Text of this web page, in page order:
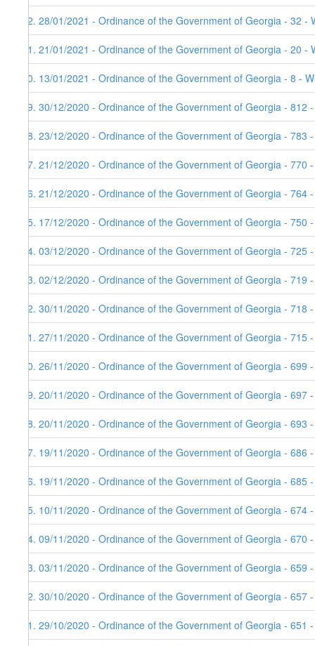
82. 28/01/2021 - Ordinance of the Government of Georgia - 32 -
81. 21/01/2021 - Ordinance of the Government of Georgia - 20 -
80. 13/01/2021 - Ordinance of the Government of Georgia - 8 -
79. 30/12/2020 - Ordinance of the Government of Georgia - 812
78. 23/12/2020 - Ordinance of the Government of Georgia - 783
77. 21/12/2020 - Ordinance of the Government of Georgia - 770
76. 21/12/2020 - Ordinance of the Government of Georgia - 764
75. 17/12/2020 - Ordinance of the Government of Georgia - 750
74. 03/12/2020 - Ordinance of the Government of Georgia - 725
73. 02/12/2020 - Ordinance of the Government of Georgia - 719
72. 30/11/2020 - Ordinance of the Government of Georgia - 718
71. 27/11/2020 - Ordinance of the Government of Georgia -
70. 26/11/2020 - Ordinance of the Government of Georgia -
69. 20/11/2020 - Ordinance of the Government of Georgia - 697
68. 20/11/2020 - Ordinance of the Government of Georgia - 693
67. 19/11/2020 - Ordinance of the Government of Georgia -
66. 19/11/2020 - Ordinance of the Government of Georgia -
65. 10/11/2020 - Ordinance of the Government of Georgia - 674
64. 09/11/2020 - Ordinance of the Government of Georgia -
63. 03/11/2020 - Ordinance of the Government of Georgia - 659
62. 30/10/2020 - Ordinance of the Government of Georgia - 657
61. 29/10/2020 - Ordinance of the Government of Georgia - 651